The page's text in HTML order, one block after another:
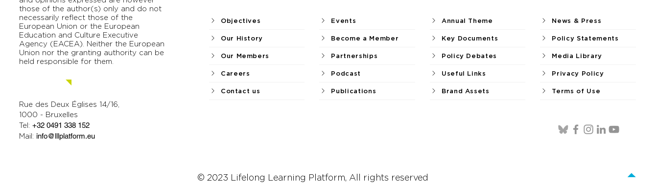
those of the author(s) only and do not
necessarily reflect those of the
European Union or the European
Education and Culture Executive
Agency (EACEA). Neither the European
Union nor the granting authority can be
held responsible for them.
Rue des Deux Églises 14/16,
1000 - Bruxelles
Tel: +32 0491 338 152
Mail: info@lllplatform.eu
Objectives
Our History
Our Members
Careers
Contact us
Events
Become a Member
Partnerships
Podcast
Publications
Annual Theme
Key Documents
Policy Debates
Useful Links
Brand Assets
News & Press
Policy Statements
Media Library
Privacy Policy
Terms of Use
© 2023 Lifelong Learning Platform, All rights reserved